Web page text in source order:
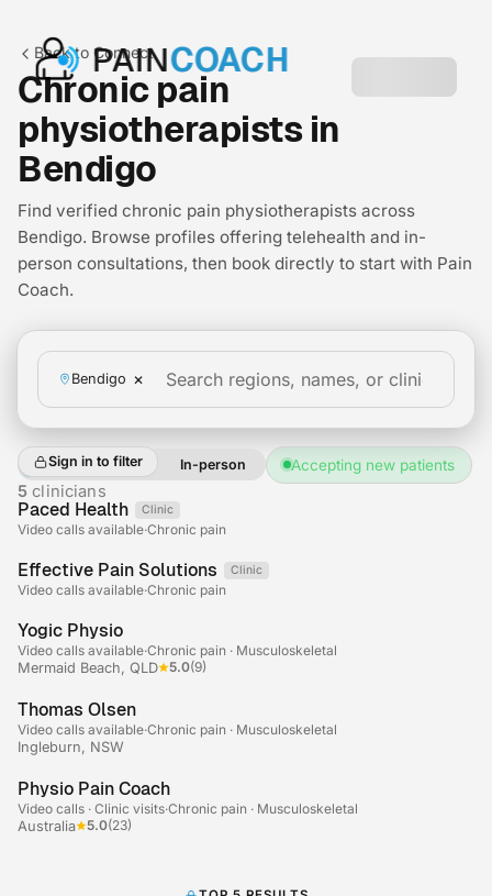
PAINCOACH
Back to Connect
Chronic pain
physiotherapists in
Bendigo
Find verified chronic pain physiotherapists across
Bendigo. Browse profiles offering telehealth and in-
person consultations, then book directly to start with Pain
Coach.
Bendigo ×
All Telehealth In-person Accepting new patients
Sign in to filter
5 clinicians
+2
Telehealth
Paced Health Clinic
Video calls available·Chronic pain
Telehealth
Effective Pain Solutions Clinic
Video calls available·Chronic pain
Yogic Physio
Video calls available·Chronic pain · Musculoskeletal
Mermaid Beach, QLD
5.0(9)
Thomas Olsen
Video calls available·Chronic pain · Musculoskeletal
Ingleburn, NSW
Physio Pain Coach
Video calls · Clinic visits·Chronic pain · Musculoskeletal
Australia
5.0(23)